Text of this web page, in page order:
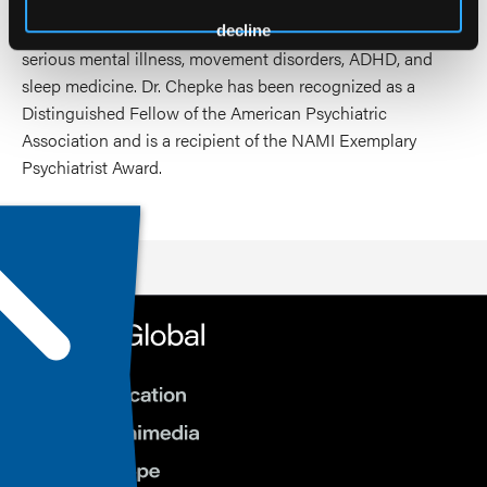
decline
interventions. His clinical and academic interests include
serious mental illness, movement disorders, ADHD, and
sleep medicine. Dr. Chepke has been recognized as a
Distinguished Fellow of the American Psychiatric
Association and is a recipient of the NAMI Exemplary
Psychiatrist Award.